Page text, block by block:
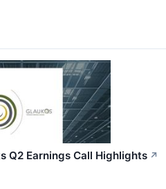
Q2 Earnings Call Highlights ↗